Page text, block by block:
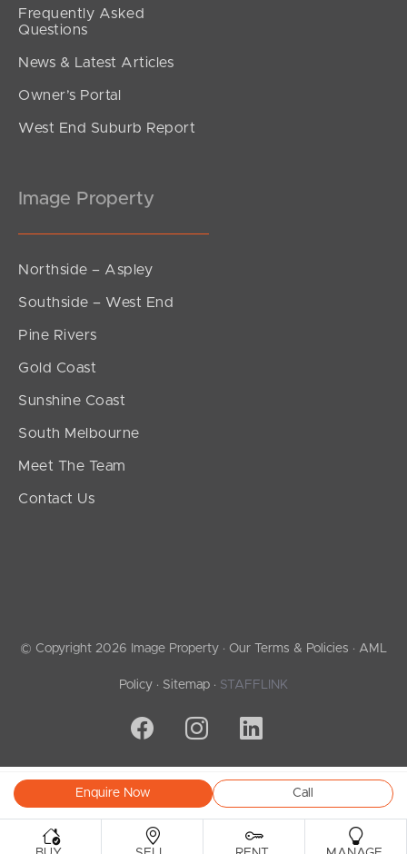
Enquire Now Call
Frequently Asked
Questions
News & Latest Articles
Owner’s Portal
West End Suburb Report
Image Property
Northside – Aspley
Southside – West End
Pine Rivers
Gold Coast
Sunshine Coast
South Melbourne
Meet The Team
Contact Us
© Copyright 2026 Image Property · Our Terms & Policies · AML
Policy · Sitemap · STAFFLINK